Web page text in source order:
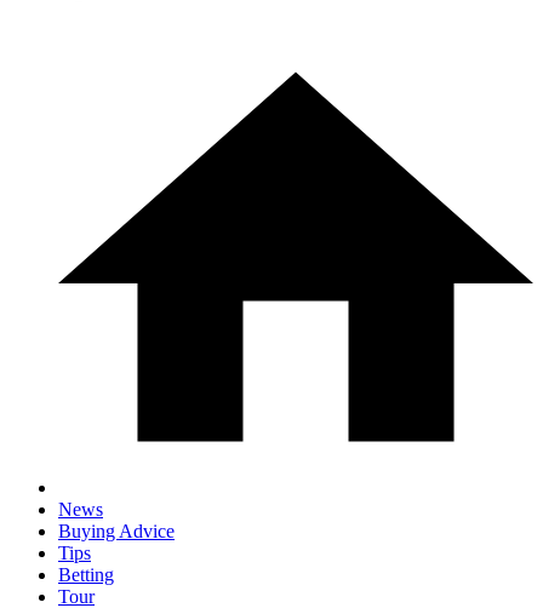
News
Buying Advice
Tips
Betting
Tour